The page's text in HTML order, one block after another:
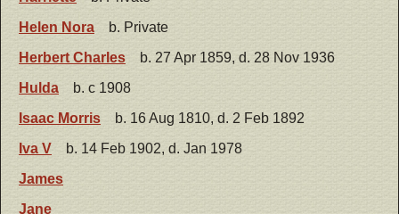
Helen Nora
b. Private
Herbert Charles
b. 27 Apr 1859, d. 28 Nov 1936
Hulda
b. c 1908
Isaac Morris
b. 16 Aug 1810, d. 2 Feb 1892
Iva V
b. 14 Feb 1902, d. Jan 1978
James
Jane